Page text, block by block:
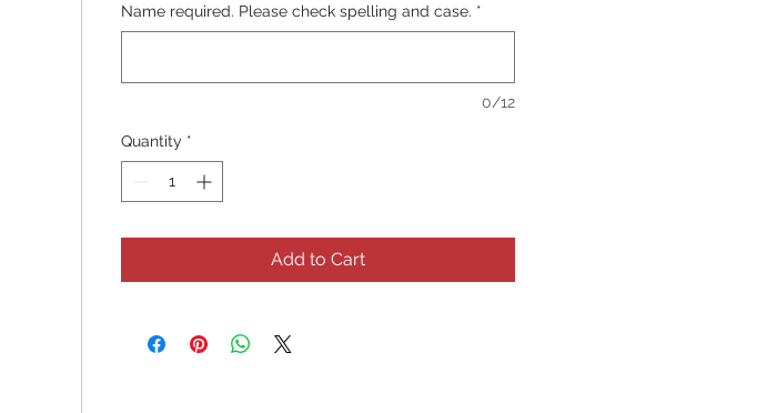
Name required. Please check spelling and case. *
0/12
Quantity *
Add to Cart